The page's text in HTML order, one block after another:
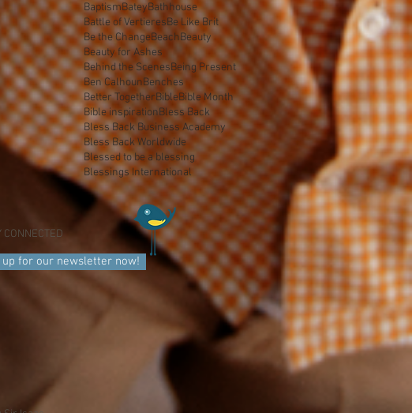
BaptismBateyBathhouse
Battle of VertieresBe Like Brit
Be the ChangeBeachBeauty
Beauty for Ashes
Behind the ScenesBeing Present
Ben CalhounBenches
Better TogetherBibleBible Month
Bible inspirationBless Back
Bless Back Business Academy
Bless Back Worldwide
Blessed to be a blessing
Blessings International
CONNECTED
up for our newsletter now!